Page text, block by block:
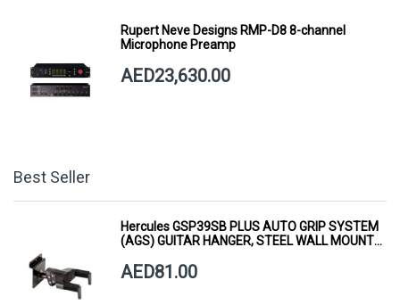
Rupert Neve Designs RMP-D8 8-channel
Microphone Preamp
AED23,630.00
Best Seller
Hercules GSP39SB PLUS AUTO GRIP SYSTEM
(AGS) GUITAR HANGER, STEEL WALL MOUNT,
AED81.00